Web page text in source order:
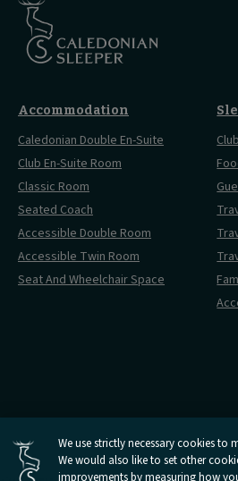
Accommodation
Caledonian Double En-Suite
Club En-Suite Room
Classic Room
Seated Coach
Accessible Double Room
Accessible Twin Room
Seat And Wheelchair Space
Open
Open
Open
Open
Open
We use strictly necessary cookies to
We would also like to set other
improvements by measuring how